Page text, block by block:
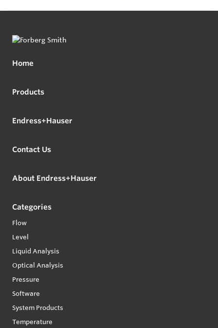
Home
Products
Endress+Hauser
Contact Us
About Endress+Hauser
Categories
Flow
Level
Liquid Analysis
Optical Analysis
Pressure
Software
System Products
Temperature